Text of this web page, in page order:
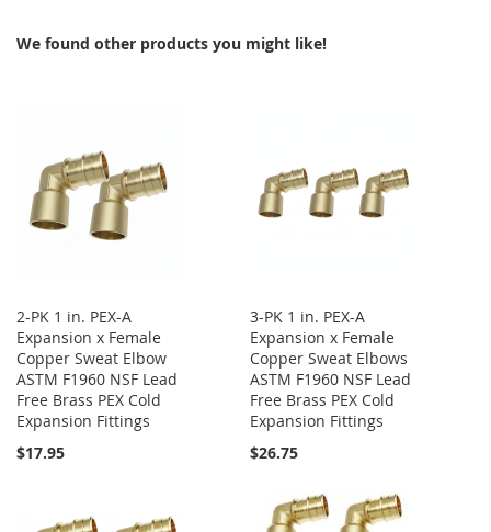
We found other products you might like!
2-PK 1 in. PEX-A
Expansion x Female
Copper Sweat Elbow
ASTM F1960 NSF Lead
Free Brass PEX Cold
Expansion Fittings
$17.95
3-PK 1 in. PEX-A
Expansion x Female
Copper Sweat Elbows
ASTM F1960 NSF Lead
Free Brass PEX Cold
Expansion Fittings
$26.75